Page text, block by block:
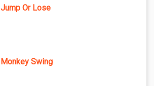
Jump Or Lose
Monkey Swing